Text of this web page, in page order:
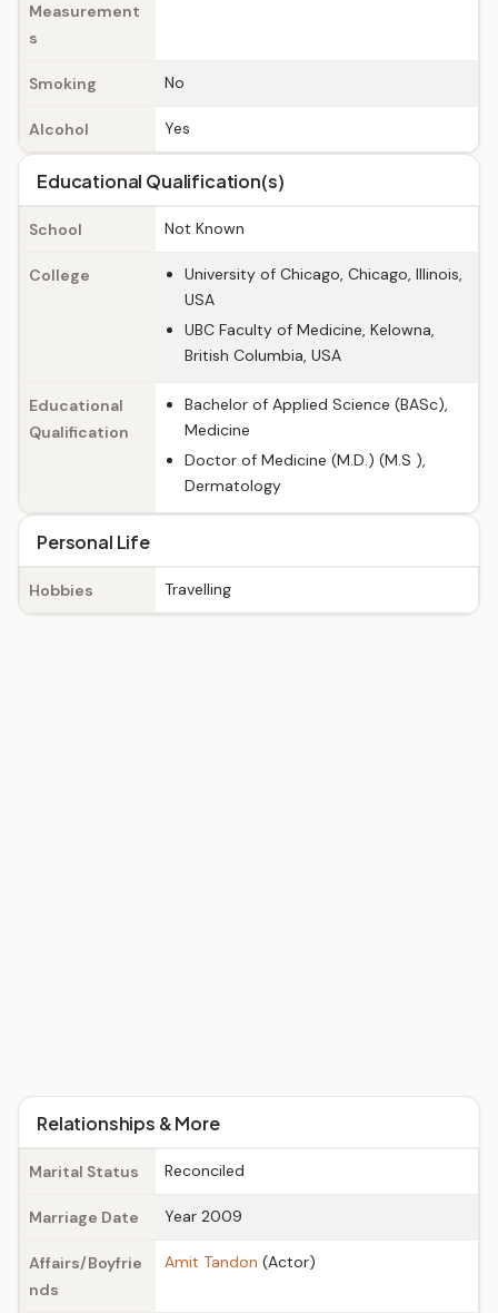
Measurement
s
Smoking No
Alcohol Yes
Educational Qualification(s)
School Not Known
College
University of Chicago, Chicago, Illinois,
USA
UBC Faculty of Medicine, Kelowna,
British Columbia, USA
Educational
Qualification
Bachelor of Applied Science (BASc),
Medicine
Doctor of Medicine (M.D.) (M.S ),
Dermatology
Personal Life
Hobbies Travelling
Relationships & More
Marital Status Reconciled
Marriage Date Year 2009
Affairs/Boyfrie
nds
Amit Tandon (Actor)